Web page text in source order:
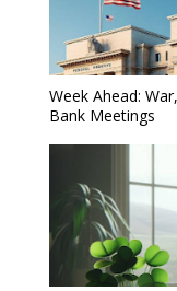
Week Ahead:
Bank Meetings